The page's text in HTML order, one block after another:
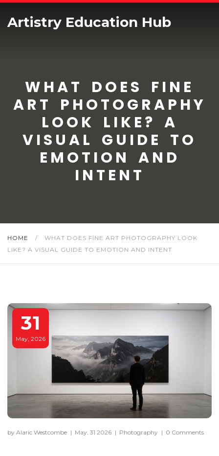
Artistry Education Hub
WHAT DOES FINE
ART PHOTOGRAPHY
LOOK LIKE? A
VISUAL GUIDE TO
EMOTION AND
INTENT
HOME /
WHAT DOES FINE ART PHOTOGRAPHY LOOK
LIKE? A VISUAL GUIDE TO EMOTION AND INTENT
31
May, 2026
by Alaric Westcombe | May, 31 2026 | Photography | 0 Comments